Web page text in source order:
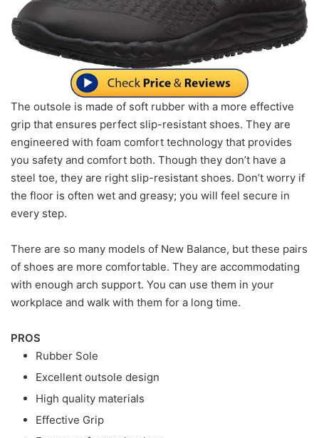
The outsole is made of soft rubber with a more effective
grip that ensures perfect slip-resistant shoes. They are
engineered with foam comfort technology that provides
you safety and comfort both. Though they don’t have a
steel toe, they are right slip-resistant shoes. Don’t worry if
the floor is often wet and greasy; you will feel secure in
every step.
There are so many models of New Balance, but these pairs
of shoes are more comfortable. They are accommodating
with enough arch support. You can use them in your
workplace and walk with them for a long time.
PROS
Rubber Sole
Excellent outsole design
High quality materials
Effective Grip